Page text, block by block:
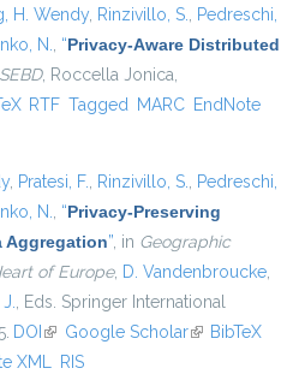
H. Wendy, Rinzivillo, S., Pedreschi,
N., “Privacy-Aware Distributed
SEBD, Roccella Jonica,
RTF Tagged MARC EndNote
, Pratesi, F., Rinzivillo, S., Pedreschi,
N., “Privacy-Preserving
Aggregation”, in Geographic
of Europe, D. Vandenbroucke,
, Eds. Springer International
DOI (link is external)
Google Scholar(link isBibTeX
XML RIS